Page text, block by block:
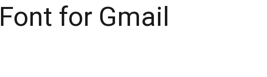
for Gmail